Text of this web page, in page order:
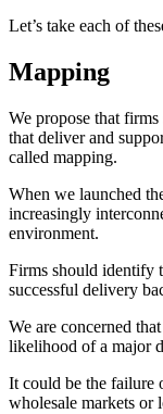
Let’s take each of
Mapping
We propose that
that deliver and
called mapping.
When we launched
increasingly
environment.
Firms should identify
successful delivery
We are concerned
likelihood of a major
It could be the failure
wholesale markets or